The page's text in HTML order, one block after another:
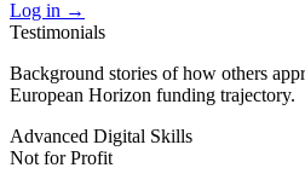
Log in →
Testimonials
Background stories of how others
European Horizon funding trajectory.
Advanced Digital Skills
Not for Profit